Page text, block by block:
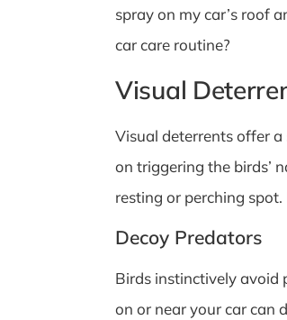
spray on my car’s roof
car care routine?
Visual
Visual deterrents offer
on triggering the birds’
resting or perching
Decoy Predators
Birds instinctively avoid
on or near your car can